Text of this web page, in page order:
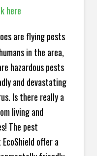
here
are flying pests
in the area,
hazardous pests
and devastating
Is there really a
living and
The pest
offer a